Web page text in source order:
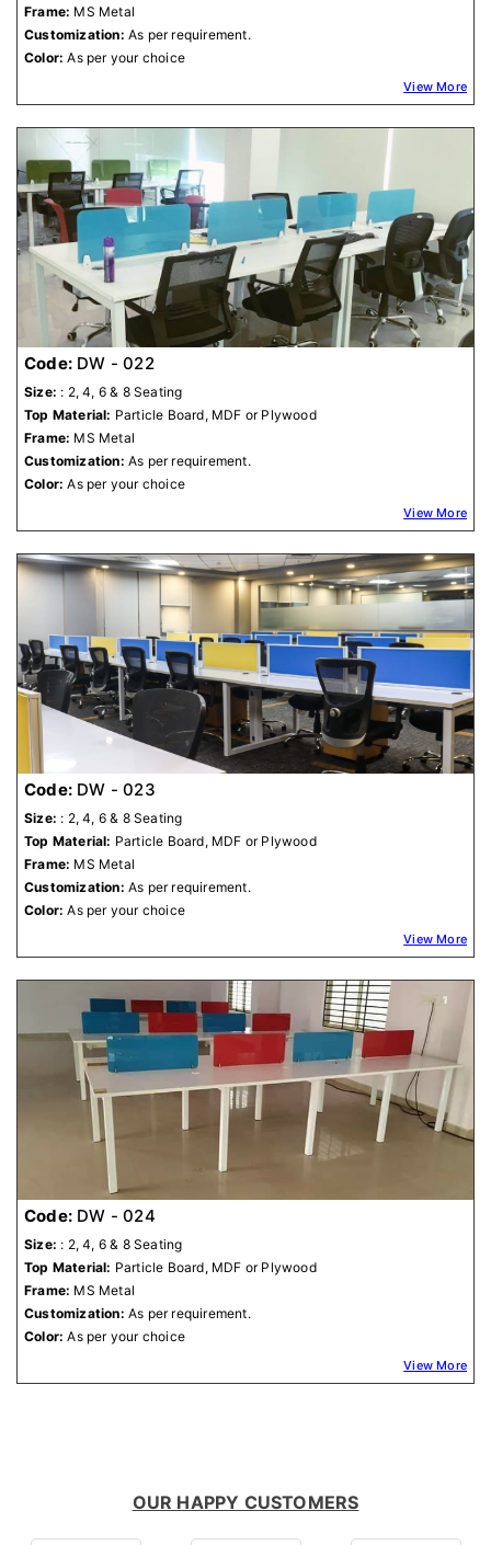
Frame: MS Metal
Customization: As per requirement.
Color: As per your choice
View More
Code: DW - 022
Size: : 2, 4, 6 & 8 Seating
Top Material: Particle Board, MDF or Plywood
Frame: MS Metal
Customization: As per requirement.
Color: As per your choice
View More
Code: DW - 023
Size: : 2, 4, 6 & 8 Seating
Top Material: Particle Board, MDF or Plywood
Frame: MS Metal
Customization: As per requirement.
Color: As per your choice
View More
Code: DW - 024
Size: : 2, 4, 6 & 8 Seating
Top Material: Particle Board, MDF or Plywood
Frame: MS Metal
Customization: As per requirement.
Color: As per your choice
View More
OUR HAPPY CUSTOMERS